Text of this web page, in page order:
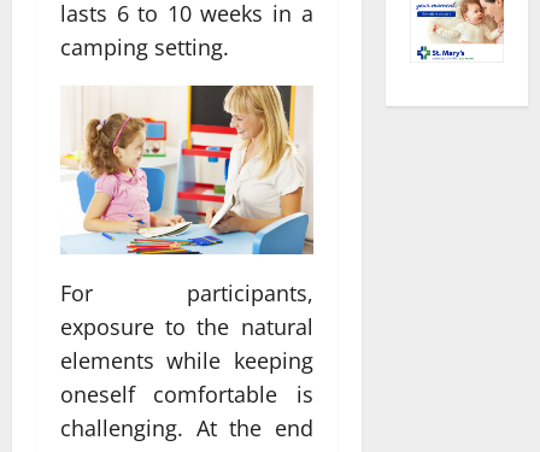
lasts 6 to 10 weeks in a
camping setting.
For participants,
exposure to the natural
elements while keeping
oneself comfortable is
challenging. At the end